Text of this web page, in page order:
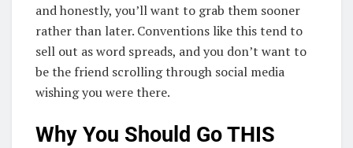
and honestly, you’ll want to grab them sooner
rather than later. Conventions like this tend to
sell out as word spreads, and you don’t want to
be the friend scrolling through social media
wishing you were there.
Why You Should Go THIS